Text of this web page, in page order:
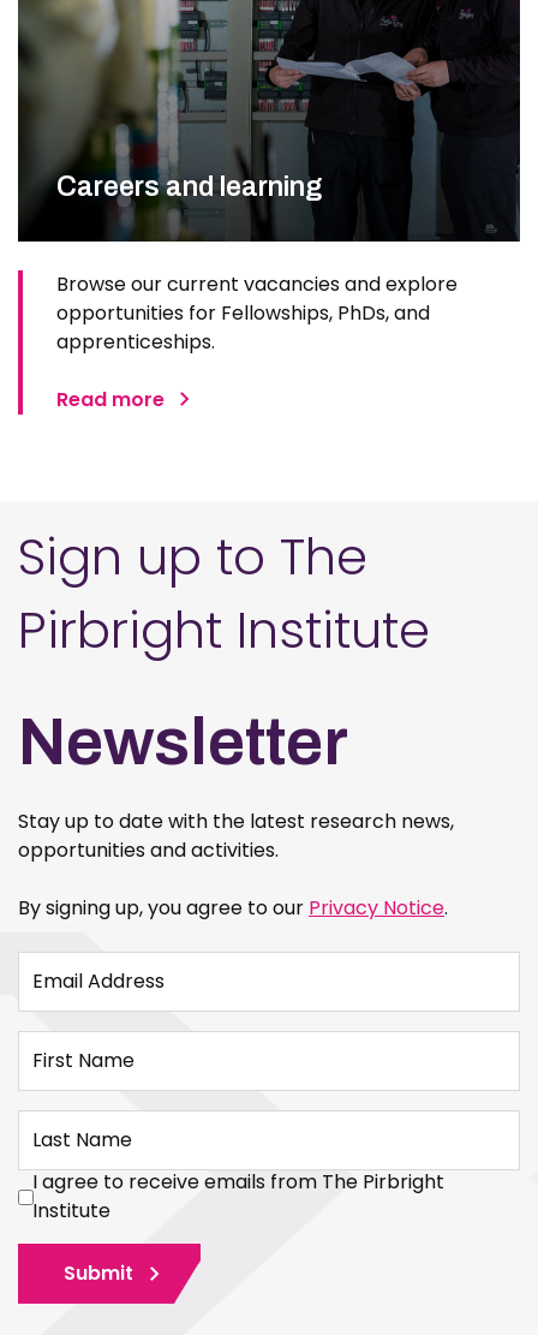
Careers and learning
Browse our current vacancies and explore
opportunities for Fellowships, PhDs, and
apprenticeships.
Read more
Sign up to The
Pirbright Institute
Newsletter
Stay up to date with the latest research news,
opportunities and activities.
By signing up, you agree to our Privacy Notice.
Email Address
First Name
Last Name
I agree to receive emails from The Pirbright
Institute
Submit